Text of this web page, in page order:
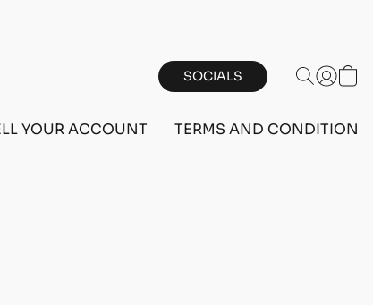
SOCIALS
YOUR ACCOUNT TERMS AND CONDITIONS